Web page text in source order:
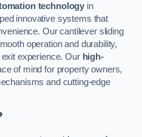
technology in
innovative systems that
Our cantilever sliding
operation and durability,
experience. Our high-
of mind for property owners,
and cutting-edge